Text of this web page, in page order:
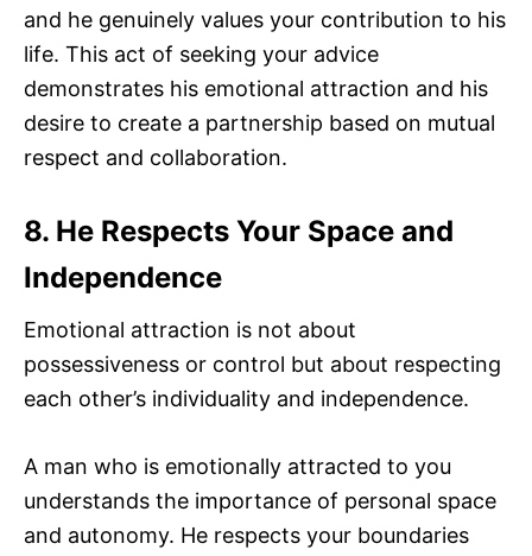
and he genuinely values your contribution to his
life. This act of seeking your advice
demonstrates his emotional attraction and his
desire to create a partnership based on mutual
respect and collaboration.
8. He Respects Your Space and
Independence
Emotional attraction is not about
possessiveness or control but about respecting
each other’s individuality and independence.
A man who is emotionally attracted to you
understands the importance of personal space
and autonomy. He respects your boundaries